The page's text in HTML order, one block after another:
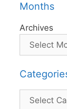
Months
Archives
Categories